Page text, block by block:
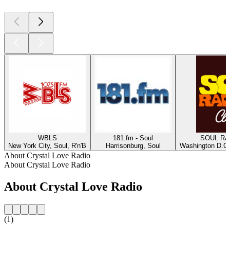
WBLS
New York City, Soul, R'n'B
181.fm - Soul
Harrisonburg, Soul
SOUL
Washington
About Crystal Love Radio
About Crystal Love Radio
About Crystal Love Radio
(1)